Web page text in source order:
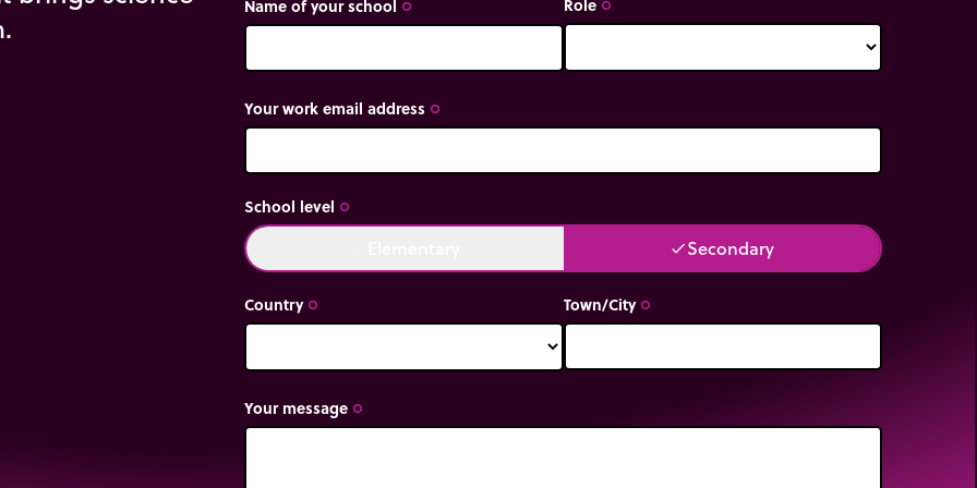
Name of your school trip_origin trip_origin
Your work email address trip_origin
School level trip_origin
doneSecondary
Country trip_origin Town/City trip_origin
Your message trip_origin